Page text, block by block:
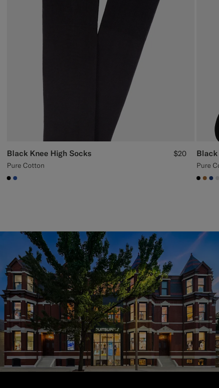
Black Knee High Socks
Pure Cotton
$20
#000000
#2E59AE
Black
Pure